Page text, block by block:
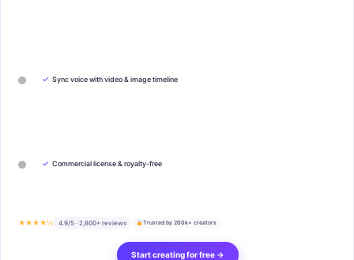
✓ Sync voice with video & image timeline
✓ Commercial license & royalty-free
★★★★½ 4.9/5 · 2,800+ reviews Trusted by 200k+ creators
Start creating for free →